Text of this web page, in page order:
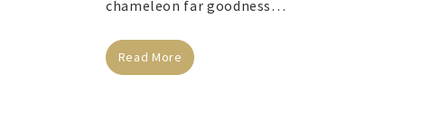
chameleon far goodness…
Read More